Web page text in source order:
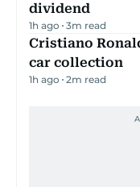
dividend
1h ago 3m read
Cristiano
car collection
1h ago 2m read